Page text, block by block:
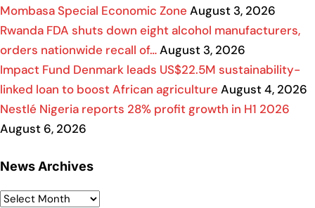
Mombasa Special Economic Zone August 3, 2026
Rwanda FDA shuts down eight alcohol manufacturers,
orders nationwide recall of…August 3, 2026
Impact Fund Denmark leads US$22.5M sustainability-
linked loan to boost African agriculture August 4, 2026
Nestlé Nigeria reports 28% profit growth in H1 2026
August 6, 2026
News Archives